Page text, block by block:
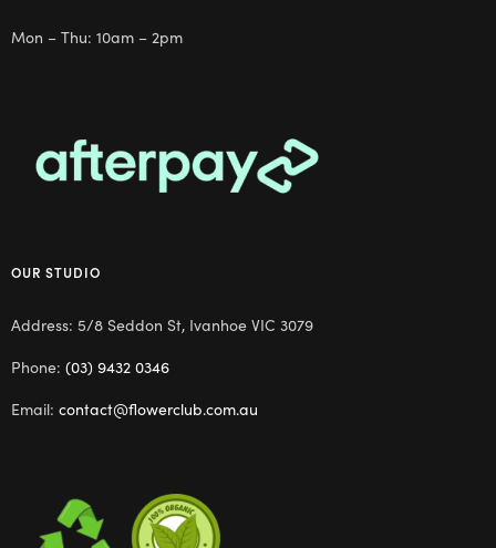
Mon – Thu: 10am – 2pm
OUR STUDIO
Address: 5/8 Seddon St, Ivanhoe VIC 3079
Phone: (03) 9432 0346
Email: contact@flowerclub.com.au